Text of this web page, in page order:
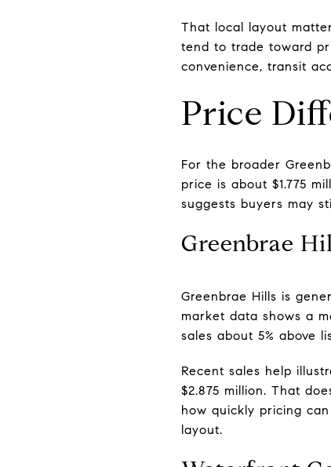
That local layout
tend to trade toward
convenience, transit
Price
For the broader
price is about $1.775
suggests buyers may
Greenbrae
Greenbrae Hills is
market data shows a
sales about 5% above
Recent sales help
$2.875 million. That
how quickly pricing
layout.